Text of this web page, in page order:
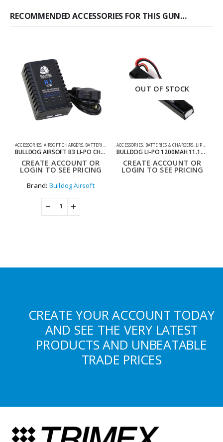
RECOMMENDED ACCESSORIES FOR THIS GUN…
ACCESSORIES AIRSOFT CHARGERS, BATTERIES & CHARGERS ,SHOOTING ACCESSORIES
BULLDOG AIRSOFT B3 LI-PO CHARGER
CREATE ACCOUNT OR
LOGIN TO SEE PRICING
Brand: Bulldog Airsoft
OUT OF STOCK
ACCESSORIES BATTERIES & CHARGERS LIPO BATTERIES
BULLDOG LI-PO 1200MAH 11.1V 20C 13.32WH HIGH POWER AIRSOFT BATTERY BLOCK
CREATE ACCOUNT OR
LOGIN TO SEE PRICING
CREATE YOUR ACCOUNT TODAY
AND SEE THE VERY LATEST
PRODUCTS AND UNBEATABLE
TRADE PRICES